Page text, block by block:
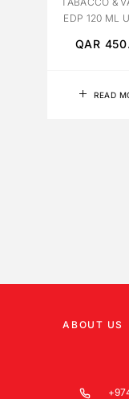
READ
EDP 120 ML
QAR
ABOUT US